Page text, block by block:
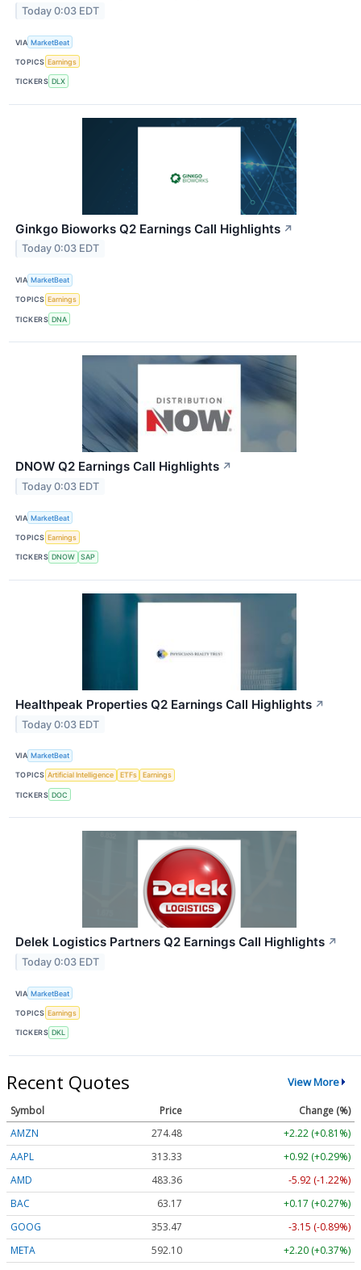
Today 0:03 EDT
VIA MarketBeat
TOPICS Earnings
TICKERS DLX
Ginkgo Bioworks Q2 Earnings Call Highlights ↗
Today 0:03 EDT
VIA MarketBeat
TOPICS Earnings
TICKERS DNA
DNOW Q2 Earnings Call Highlights ↗
Today 0:03 EDT
VIA MarketBeat
TOPICS Earnings
TICKERS DNOW SAP
Healthpeak Properties Q2 Earnings Call Highlights ↗
Today 0:03 EDT
VIA MarketBeat
TOPICS Artificial Intelligence ETFs Earnings
TICKERS DOC
Delek Logistics Partners Q2 Earnings Call Highlights ↗
Today 0:03 EDT
VIA MarketBeat
TOPICS Earnings
TICKERS DKL
Recent Quotes View More
Symbol Price
Change (%)
AMZN
274.48
+2.22 (+0.81%)
AAPL
313.33
+0.92 (+0.29%)
AMD
483.36
-5.92 (-1.22%)
BAC
63.17
+0.17 (+0.27%)
GOOG
353.47
-3.15 (-0.89%)
META
592.10
+2.20 (+0.37%)